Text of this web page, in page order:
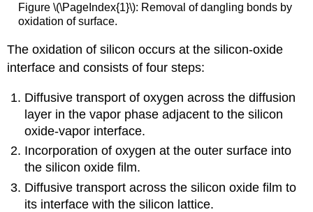
Figure \(\PageIndex{1}\): Removal of dangling bonds by
oxidation of surface.
The oxidation of silicon occurs at the silicon-oxide
interface and consists of four steps:
Diffusive transport of oxygen across the diffusion
layer in the vapor phase adjacent to the silicon
oxide-vapor interface.
Incorporation of oxygen at the outer surface into
the silicon oxide film.
Diffusive transport across the silicon oxide film to
its interface with the silicon lattice.